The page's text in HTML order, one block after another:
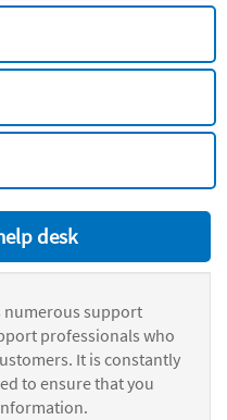
desk
numerous support
professionals who
It is constantly
to ensure that you